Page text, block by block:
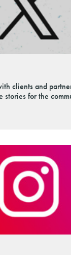
clients and
stories for the